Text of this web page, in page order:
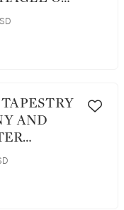
MEROU,
AND